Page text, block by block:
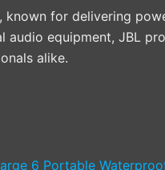
for delivering
audio equipment, JBL
alike.
This